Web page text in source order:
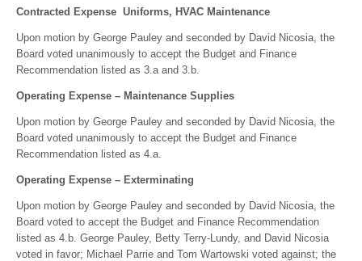
Contracted Expense Uniforms, HVAC Maintenance
Upon motion by George Pauley and seconded by David Nicosia, the
Board voted unanimously to accept the Budget and Finance
Recommendation listed as 3.a and 3.b.
Operating Expense – Maintenance Supplies
Upon motion by George Pauley and seconded by David Nicosia, the
Board voted unanimously to accept the Budget and Finance
Recommendation listed as 4.a.
Operating Expense – Exterminating
Upon motion by George Pauley and seconded by David Nicosia, the
Board voted to accept the Budget and Finance Recommendation
listed as 4.b. George Pauley, Betty Terry-Lundy, and David Nicosia
voted in favor; Michael Parrie and Tom Wartowski voted against; the